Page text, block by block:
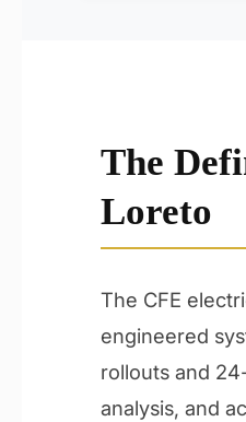
The
Loreto
The CFE
engineered
rollouts and
analysis, and